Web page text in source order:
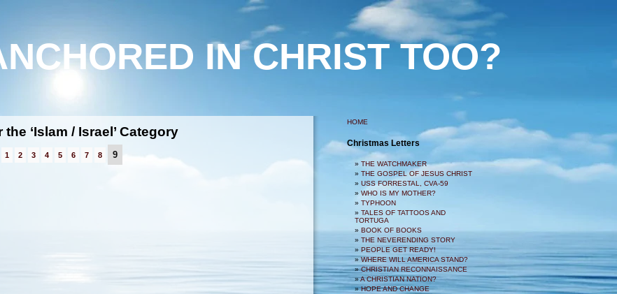
IN CHRIST TOO?
‘Islam / Israel’ Category
1 2 3 4 5 6 7 8 9
HOME
Christmas Letters
THE WATCHMAKER
THE GOSPEL OF JESUS CHRIST
USS FORRESTAL, CVA-59
WHO IS MY MOTHER?
TYPHOON
TALES OF TATTOOS AND
TORTUGA
BOOK OF BOOKS
THE NEVERENDING STORY
PEOPLE GET READY!
WHERE WILL AMERICA STAND?
CHRISTIAN RECONNAISSANCE
A CHRISTIAN NATION?
HOPE AND CHANGE